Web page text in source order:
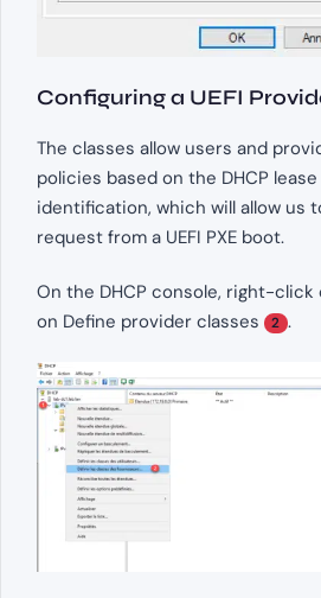
Configuring a UEFI
The classes allow users and
policies based on the DHCP
identification, which will allow us
request from a UEFI PXE boot.
On the DHCP console, right-click
on Define provider classes
2 .